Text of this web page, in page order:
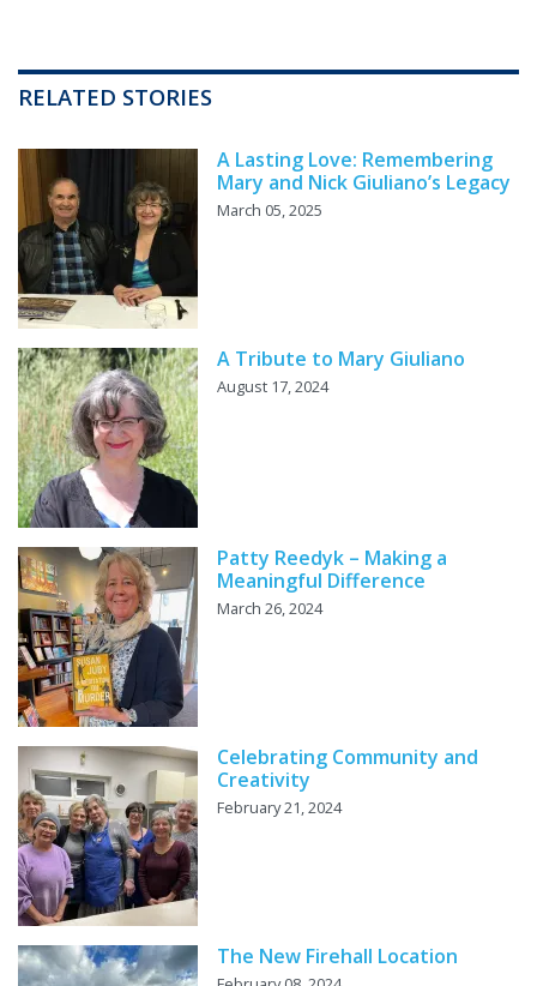
RELATED STORIES
A Lasting Love: Remembering
Mary and Nick Giuliano’s Legacy
March 05, 2025
A Tribute to Mary Giuliano
August 17, 2024
Patty Reedyk – Making a
Meaningful Difference
March 26, 2024
Celebrating Community and
Creativity
February 21, 2024
The New Firehall Location